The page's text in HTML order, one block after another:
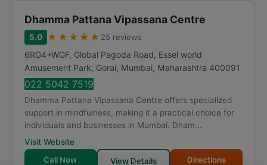
Dhamma Pattana Vipassana Centre
5.0 ★ ★ ★ ★ ★ 25 reviews
6RG4+WGF, Global Pagoda Road, Essel world
Amusement Park, Gorai, Mumbai, Maharashtra 400091
022 5042 7519
Dhamma Pattana Vipassana Centre offers specialized
support in mindfulness, making it a practical choice for
individuals and businesses in Mumbai. Dham...
Visit Website
Call Now
View Details Directions